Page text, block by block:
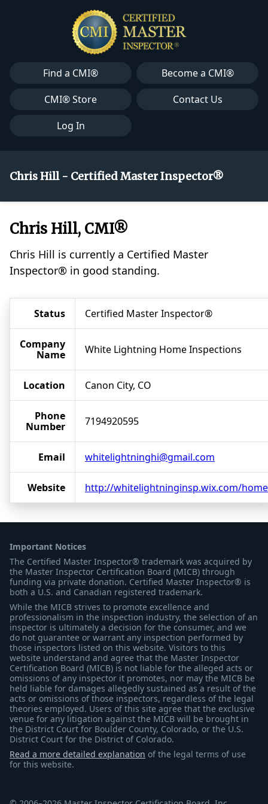
Find a CMI®
Become a CMI®
CMI® Store
Contact Us
Log In
Chris Hill - Certified Master Inspector®
Chris Hill, CMI®
Chris Hill is currently a Certified Master
Inspector® in good standing.
Status Certified Master Inspector®
Company
Name
White Lightning Home Inspections
Location Canon City, CO
Phone
Number
7194920595
Email whitelightninghi@gmail.com
Website http://whitelightninginsp.wix.com/home
Important Notices
The Certified Master Inspector® trademark was acquired by
the Master Inspector Certification Board (MICB) through
funding via private donation. Certified Master Inspector® is
both a U.S. and Canadian registered trademark.
While the MICB strives to promote excellence and
professionalism in the inspection industry, the selection of an
inspector is ultimately a decision for the consumer, and we
do not guarantee or warrant any inspection performed by
those inspectors listed on this website. Visitors to this
website understand and agree that the Master Inspector
Certification Board (MICB) is not liable for the alleged acts or
omissions of any inspector it promotes, nor may the MICB be
held liable for damages allegedly sustained as a result of the
acts or omissions of those inspectors, regardless of the legal
theories employed. Users of this site agree that the exclusive
venue for any litigation against the MICB will be brought in
the District Court for Boulder County, Colorado, or the U.S.
District Court for the District of Colorado.
Read a more detailed explanation of the legal terms of use
for this website.